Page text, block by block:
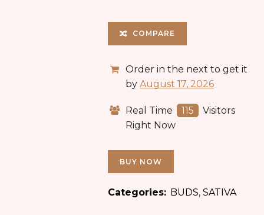
COMPARE
Order in the nextto get it
byAugust 17, 2026
Real Time 115
Visitors
Right Now
BUY NOW
Categories: BUDS,SATIVA